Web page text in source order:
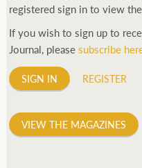
registered sign in to view
If you wish to sign up to
Journal, pleasesubscribe
SIGN IN REGISTER
VIEW THE MAGAZINES